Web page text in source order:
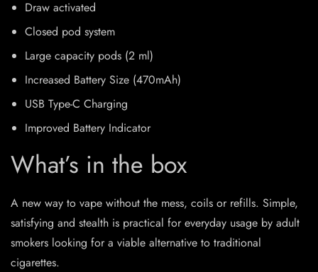
Draw activated
Closed pod system
Large capacity pods (2 ml)
Increased Battery Size (470mAh)
USB Type-C Charging
Improved Battery Indicator
What’s in the box
A new way to vape without the mess, coils or refills. Simple,
satisfying and stealth is practical for everyday usage by adult
smokers looking for a viable alternative to traditional
cigarettes.